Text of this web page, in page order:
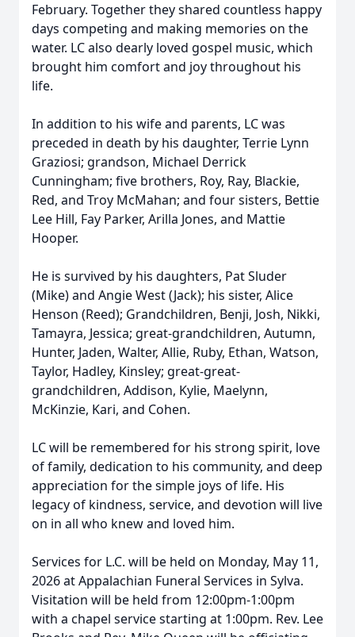
February. Together they shared countless happy
days competing and making memories on the
water. LC also dearly loved gospel music, which
brought him comfort and joy throughout his
life.
In addition to his wife and parents, LC was
preceded in death by his daughter, Terrie Lynn
Graziosi; grandson, Michael Derrick
Cunningham; five brothers, Roy, Ray, Blackie,
Red, and Troy McMahan; and four sisters, Bettie
Lee Hill, Fay Parker, Arilla Jones, and Mattie
Hooper.
He is survived by his daughters, Pat Sluder
(Mike) and Angie West (Jack); his sister, Alice
Henson (Reed); Grandchildren, Benji, Josh, Nikki,
Tamayra, Jessica; great-grandchildren, Autumn,
Hunter, Jaden, Walter, Allie, Ruby, Ethan, Watson,
Taylor, Hadley, Kinsley; great-great-
grandchildren, Addison, Kylie, Maelynn,
McKinzie, Kari, and Cohen.
LC will be remembered for his strong spirit, love
of family, dedication to his community, and deep
appreciation for the simple joys of life. His
legacy of kindness, service, and devotion will live
on in all who knew and loved him.
Services for L.C. will be held on Monday, May 11,
2026 at Appalachian Funeral Services in Sylva.
Visitation will be held from 12:00pm-1:00pm
with a chapel service starting at 1:00pm. Rev. Lee